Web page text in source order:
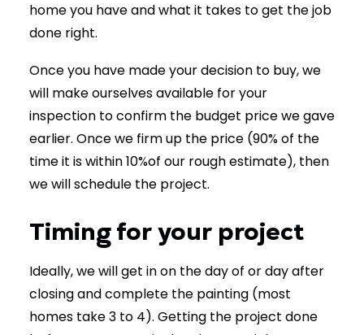
home you have and what it takes to get the job
done right.
Once you have made your decision to buy, we
will make ourselves available for your
inspection to confirm the budget price we gave
earlier. Once we firm up the price (90% of the
time it is within 10%of our rough estimate), then
we will schedule the project.
Timing for your project
Ideally, we will get in on the day of or day after
closing and complete the painting (most
homes take 3 to 4). Getting the project done